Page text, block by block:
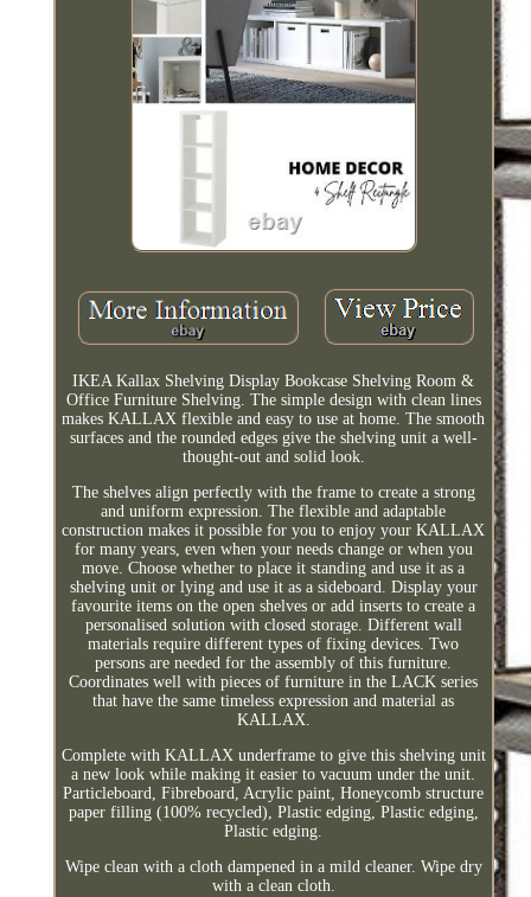
IKEA Kallax Shelving Display Bookcase Shelving Room &
Office Furniture Shelving. The simple design with clean lines
makes KALLAX flexible and easy to use at home. The smooth
surfaces and the rounded edges give the shelving unit a well-
thought-out and solid look.
The shelves align perfectly with the frame to create a strong
and uniform expression. The flexible and adaptable
construction makes it possible for you to enjoy your KALLAX
for many years, even when your needs change or when you
move. Choose whether to place it standing and use it as a
shelving unit or lying and use it as a sideboard. Display your
favourite items on the open shelves or add inserts to create a
personalised solution with closed storage. Different wall
materials require different types of fixing devices. Two
persons are needed for the assembly of this furniture.
Coordinates well with pieces of furniture in the LACK series
that have the same timeless expression and material as
KALLAX.
Complete with KALLAX underframe to give this shelving unit
a new look while making it easier to vacuum under the unit.
Particleboard, Fibreboard, Acrylic paint, Honeycomb structure
paper filling (100% recycled), Plastic edging, Plastic edging,
Plastic edging.
Wipe clean with a cloth dampened in a mild cleaner. Wipe dry
with a clean cloth.